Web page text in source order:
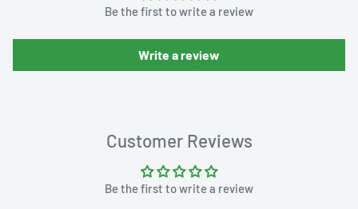
Be the first to write a review
Write a review
Customer Reviews
Be the first to write a review